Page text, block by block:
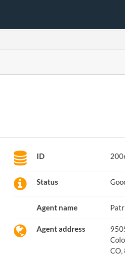
ID
Status
Agent name
Agent address